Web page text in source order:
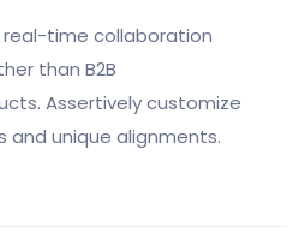
real-time collaboration
than B2B
Assertively customize
and unique alignments.